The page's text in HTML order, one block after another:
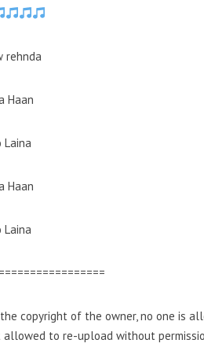
rehnda
Haan
Laina
Haan
Laina
copyright of the owner, no one is
allowed to re-upload without